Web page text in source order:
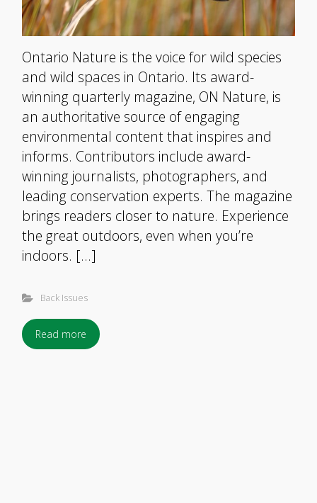
Ontario Nature is the voice for wild species
and wild spaces in Ontario. Its award-
winning quarterly magazine, ON Nature, is
an authoritative source of engaging
environmental content that inspires and
informs. Contributors include award-
winning journalists, photographers, and
leading conservation experts. The magazine
brings readers closer to nature. Experience
the great outdoors, even when you’re
indoors. […]
Back Issues
Read more